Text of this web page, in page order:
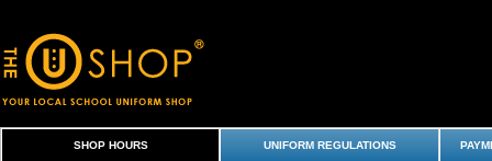
SHOP HOURS UNIFORM REGULATIONS